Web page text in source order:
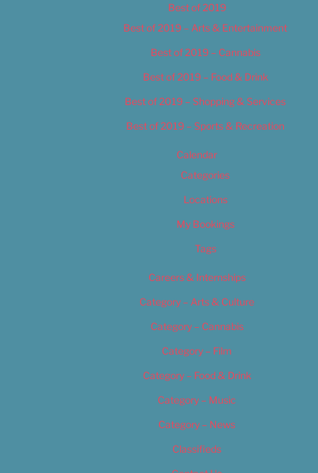
Best of 2019
Best of 2019 – Arts & Entertainment
Best of 2019 – Cannabis
Best of 2019 – Food & Drink
Best of 2019 – Shopping & Services
Best of 2019 – Sports & Recreation
Calendar
Categories
Locations
My Bookings
Tags
Careers & Internships
Category – Arts & Culture
Category – Cannabis
Category – Film
Category – Food & Drink
Category – Music
Category – News
Classifieds